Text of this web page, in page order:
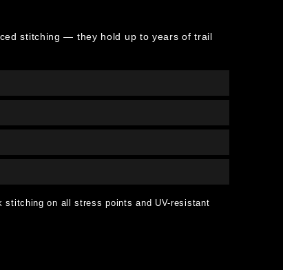
stitching — they hold up to years of trail
on all stress points and UV-resistant